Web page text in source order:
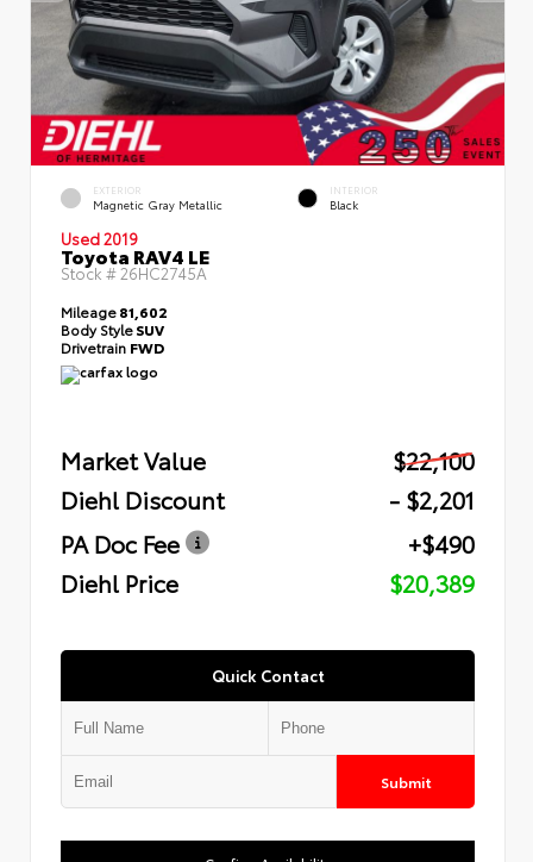
EXTERIOR
Magnetic Gray Metallic
INTERIOR
Black
Used 2019
Toyota RAV4 LE
Stock # 26HC2745A
Mileage81,602
Body StyleSUV
Drivetrain FWD
Market Value
$22,100
Diehl Discount
- $2,201
PA Doc Fee
+$490
Diehl Price
$20,389
Quick Contact
Submit